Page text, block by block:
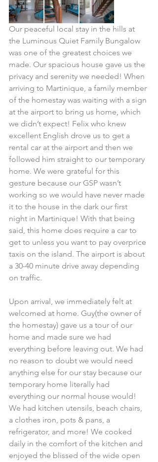
Our peaceful local stay in the hills at
the Luminous Quiet Family Bungalow
was one of the greatest choices we
made. Our spacious house gave us the
privacy and serenity we needed! When
arriving to Martinique, a family member
of the homestay was waiting with a sign
at the airport to bring us home, which
we didn’t expect! Felix who knew
excellent English drove us to get a
rental car at the airport and then we
followed him straight to our temporary
home. We were grateful for this
gesture because our GSP wasn’t
working so we would have never made
it to the house in the dark our first
night in Martinique! With that being
said, this home does require a car to
get to unless you want to pay overprice
taxis on the island. The airport is about
a 30-40 minute drive away depending
on traffic.
Upon arrival, we immediately felt at
welcomed at home. Guy(the owner of
the homestay) gave us a tour of our
home and made sure we had
everything before leaving out. We had
no reason to doubt we would need
anything else for our stay because our
temporary home literally had
everything our normal house would!
We had kitchen utensils, beach chairs,
a clothes iron, pots & pans, a
refrigerator, and more! We cooked
daily in the comfort of the kitchen and
enjoyed the blissed of the wide open